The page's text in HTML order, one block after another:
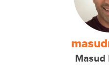
Masud